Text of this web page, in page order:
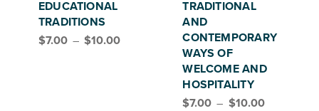
EDUCATIONAL
TRADITIONS
$7.00 – $10.00Price range: $7.00 through $10.00
TRADITIONAL
AND
CONTEMPORARY
WAYS OF
WELCOME AND
HOSPITALITY
$7.00 – $10.00Price range: $7.00 through $10.00